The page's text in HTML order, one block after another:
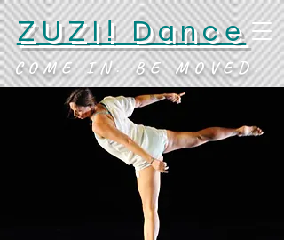
ZUZI! Dance
COME IN. BE MOVED.